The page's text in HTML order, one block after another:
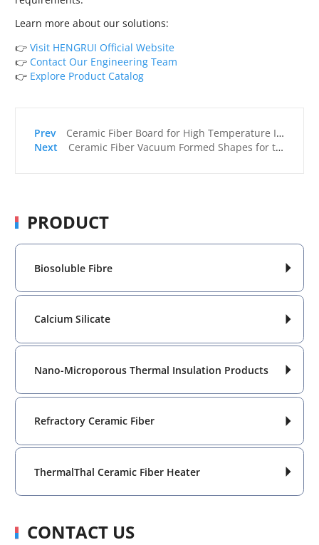
Learn more about our solutions:
👉Visit HENGRUI Official Website
👉 Contact Our Engineering Team
👉 Explore Product Catalog
Ceramic Fiber Board for High Temperature Insulation Applications
Ceramic Fiber Vacuum Formed Shapes for the U.S. Foundry Industry
PRODUCT
Biosoluble Fibre 
Calcium Silicate 
Nano-Microporous Thermal Insulation Products 
Refractory Ceramic Fiber 
ThermalThal Ceramic Fiber Heater 
CONTACT US